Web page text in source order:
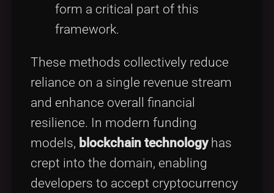
form a critical part of this
framework.
These methods collectively reduce
reliance on a single revenue stream
and enhance overall financial
resilience. In modern funding
models, blockchain technologyhas
crept into the domain, enabling
developers to accept cryptocurrency